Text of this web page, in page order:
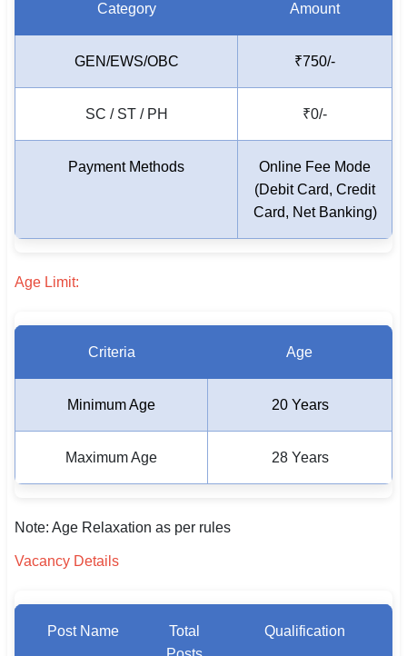
🇮🇳 தமிழ்
🔐 Login with Google
🔍 Search All Jobs
Category Amount
GEN/EWS/OBC ₹750/-
SC / ST / PH ₹0/-
Payment Methods
Online Fee Mode
(Debit Card, Credit
Card, Net Banking)
Age Limit:
Criteria Age
Minimum Age 20 Years
Maximum Age 28 Years
Note: Age Relaxation as per rules
Vacancy Details
Post Name
Total
Qualification